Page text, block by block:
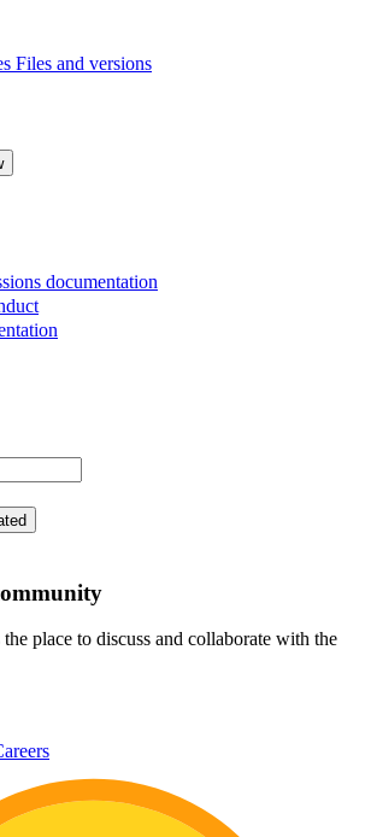
Files and versions
documentation
place to discuss and collaborate with the